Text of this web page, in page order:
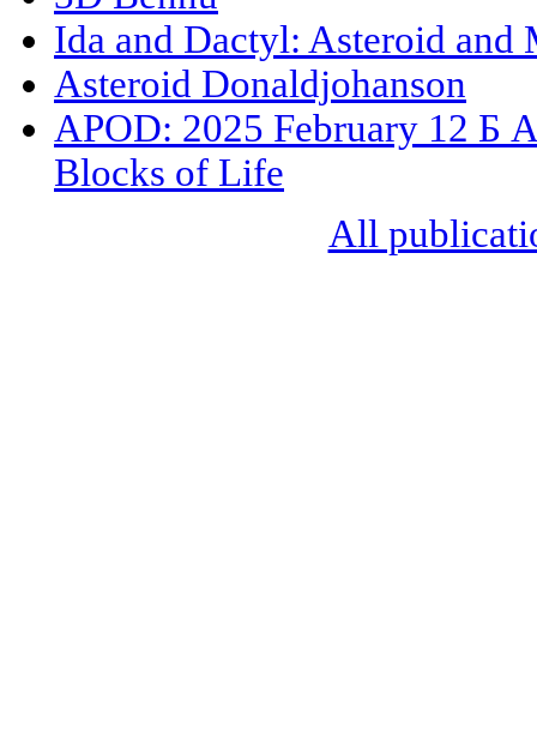
Ida and Dactyl: Asteroid and
Asteroid Donaldjohanson
APOD: 2025 February 12 Б
Blocks of Life
All